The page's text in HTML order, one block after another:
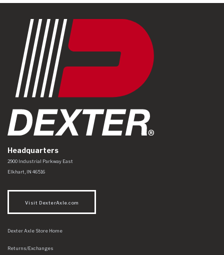
Headquarters
Dexter Axle Co
https://www.dexteraxle.com/Areas/CMS/assets/img/logo.svg
2900 Industrial Parkway East
Elkhart, IN 46516
Visit DexterAxle.com
Dexter Axle Store Home
Returns/Exchanges